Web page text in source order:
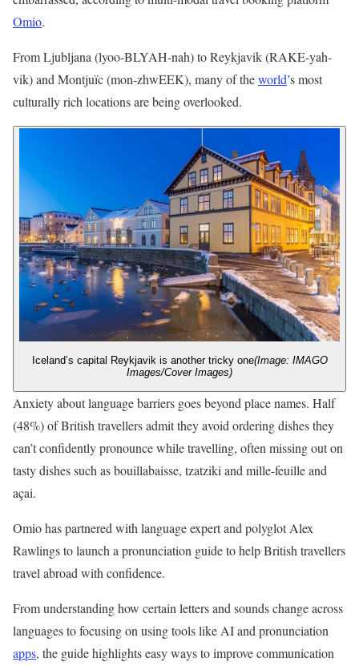
Omio.
From Ljubljana (lyoo-BLYAH-nah) to Reykjavik (RAKE-yah-
vik) and Montjuïc (mon-zhwEEK), many of theworld’s most
culturally rich locations are being overlooked.
Iceland’s capital Reykjavik is another tricky one(Image: IMAGO
Images/Cover Images)
Anxiety about language barriers goes beyond place names. Half
(48%) of British travellers admit they avoid ordering dishes they
can’t confidently pronounce while travelling, often missing out on
tasty dishes such as bouillabaisse, tzatziki and mille-feuille and
açai.
Omio has partnered with language expert and polyglot Alex
Rawlings to launch a pronunciation guide to help British travellers
travel abroad with confidence.
From understanding how certain letters and sounds change across
languages to focusing on using tools like AI and pronunciation
apps, the guide highlights easy ways to improve communication